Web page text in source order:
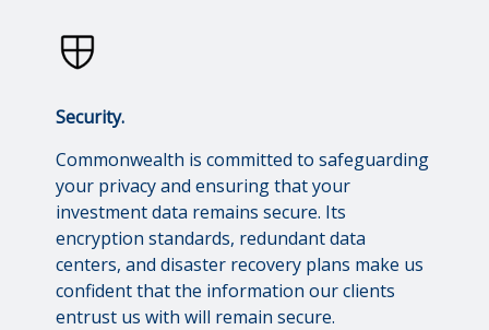
Security.
Commonwealth is committed to safeguarding
your privacy and ensuring that your
investment data remains secure. Its
encryption standards, redundant data
centers, and disaster recovery plans make us
confident that the information our clients
entrust us with will remain secure.